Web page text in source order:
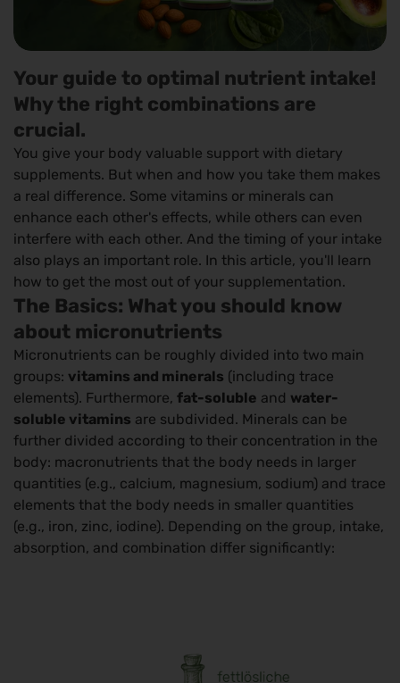
Your guide to optimal nutrient intake!
Why the right combinations are
crucial.
You give your body valuable support with dietary
supplements. But when and how you take them makes
a real difference. Some vitamins or minerals can
enhance each other's effects, while others can even
interfere with each other. And the timing of your intake
also plays an important role. In this article, you'll learn
how to get the most out of your supplementation.
The Basics: What you should know
about micronutrients
Micronutrients can be roughly divided into two main
groups: vitamins and minerals (including trace
elements). Furthermore, fat-soluble and water-
soluble vitamins are subdivided. Minerals can be
further divided according to their concentration in the
body: macronutrients that the body needs in larger
quantities (e.g., calcium, magnesium, sodium) and trace
elements that the body needs in smaller quantities
(e.g., iron, zinc, iodine). Depending on the group, intake,
absorption, and combination differ significantly: